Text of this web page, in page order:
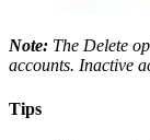
Note: The Delete
accounts. Inactive
Tips